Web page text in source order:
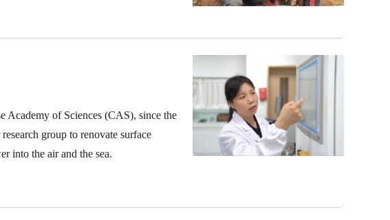
of Sciences (CAS), since the
group to renovate surface
into the air and the sea.